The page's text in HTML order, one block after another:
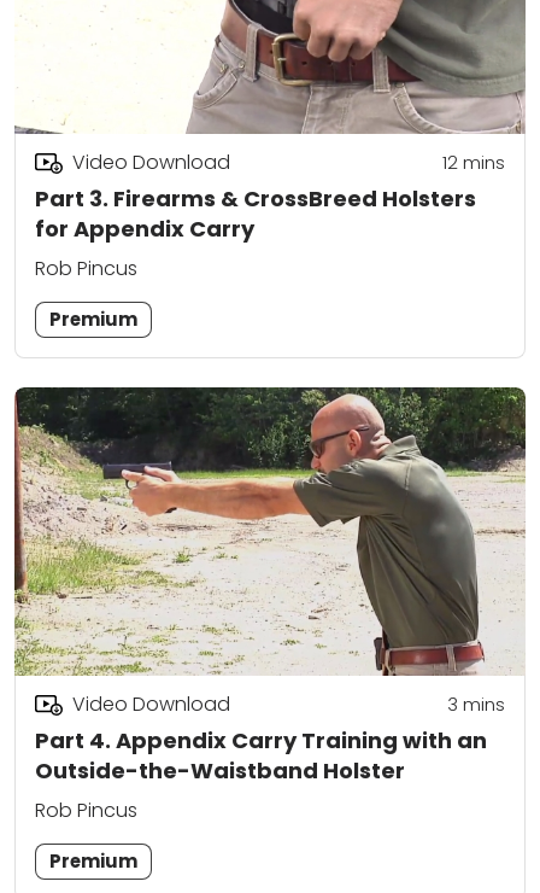
Part 3. Firearms & CrossBreed Holsters
for Appendix Carry
Video Download 12mins
Rob Pincus
Premium
Part 4. Appendix Carry Training with an
Outside-the-Waistband Holster
Video Download 3 mins
Rob Pincus
Premium